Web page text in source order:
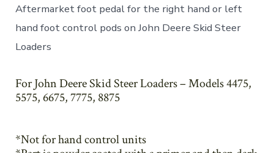
Aftermarket foot pedal for the right hand or left
hand foot control pods on John Deere Skid Steer
Loaders
For John Deere Skid Steer Loaders – Models 4475,
5575, 6675, 7775, 8875
*Not for hand control units